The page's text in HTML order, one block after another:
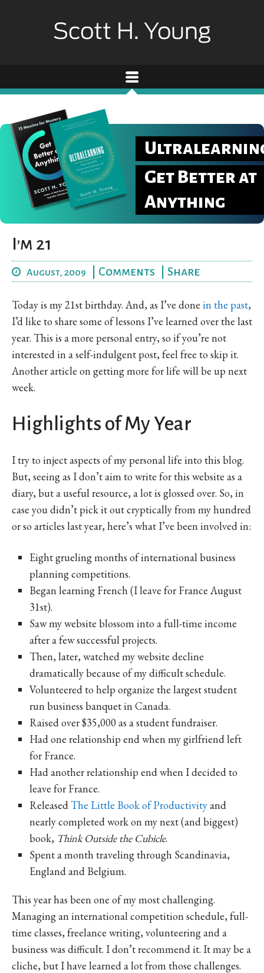
Get Better at
Anything
I’m 21
August, 2009 Comments Share
Today is my 21st birthday. And, as I’ve done inthe past,
I’d like to share some of lessons I’ve learned over the last
year. This is a more personal entry, so if you’re not
interested in a self-indulgent post, feel free to skip it.
Another article on getting more for life will be up next
week.
Highlights of My Year
I try to inject aspects of my personal life into this blog.
But, seeing as I don’t aim to write for this website as a
diary, but a useful resource, a lot is glossed over. So, in
case you didn’t pick it out cryptically from my hundred
or so articles last year, here’s what I’ve been involved in:
Eight grueling months of international business
planning competitions.
Began learning French (I leave for France August
31st).
Saw my website blossom into a full-time income
after a few successful projects.
Then, later, watched my website decline
dramatically because of my difficult schedule.
Volunteered to help organize the largest student
run business banquet in Canada.
Raised over $35,000 as a student fundraiser.
Had one relationship end when my girlfriend left
for France.
Had another relationship end when I decided to
leave for France.
Released The Little Book of Productivityand
nearly completed work on my next (and biggest)
book, Think Outside the Cubicle.
Spent a month traveling through Scandinavia,
England and Belgium.
This year has been one of my most challenging.
Managing an international competition schedule, full-
time classes, freelance writing, volunteering and a
business was difficult. I don’t recommend it. It may be a
cliche, but I have learned a lot from those challenges.